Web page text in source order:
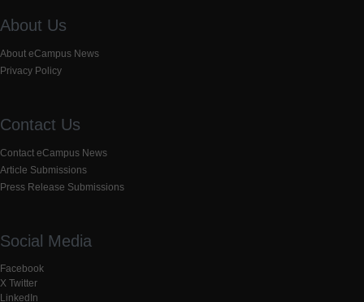
About Us
About eCampus News
Privacy Policy
Contact Us
Contact eCampus News
Article Submissions
Press Release Submissions
Social Media
Facebook
X Twitter
LinkedIn